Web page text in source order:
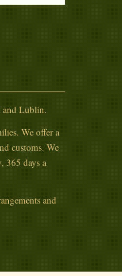
and Lublin.
We offer a
customs. We
365 days a
and